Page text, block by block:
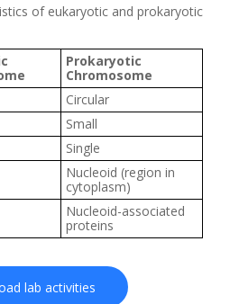
of eukaryotic and prokaryotic
Prokaryotic
Chromosome
Circular
Small
Single
Nucleoid (region in
cytoplasm)
Nucleoid-associated
proteins
lab activities